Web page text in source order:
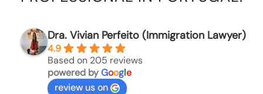
Dra. Vivian Perfeito (Immigration Lawyer)
4.9
Based on 205 reviews
powered byGoogle
review us on